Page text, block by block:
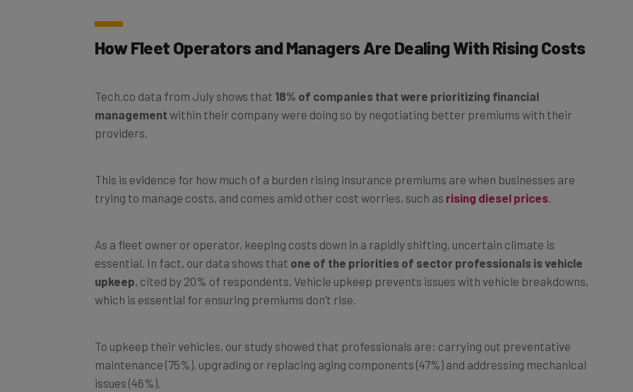
How Fleet Operators and Managers Are Dealing With Rising Costs
Tech.co data from July shows that 18% of companies that were prioritizing financial
management within their company were doing so by negotiating better premiums with their
providers.
This is evidence for how much of a burden rising insurance premiums are when businesses are
trying to manage costs, and comes amid other cost worries, such as rising diesel prices
As a fleet owner or operator, keeping costs down in a rapidly shifting, uncertain climate is
essential. In fact, our data shows that one of the priorities of sector professionals is vehicle
upkeep, cited by 20% of respondents. Vehicle upkeep prevents issues with vehicle breakdowns,
which is essential for ensuring premiums don’t rise.
To upkeep their vehicles, our study showed that professionals are: carrying out preventative
maintenance (75%), upgrading or replacing aging components (47%) and addressing mechanical
issues (46%).